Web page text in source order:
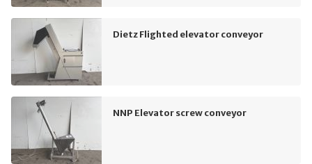
Dietz Flighted elevator conveyor
NNP Elevator screw conveyor